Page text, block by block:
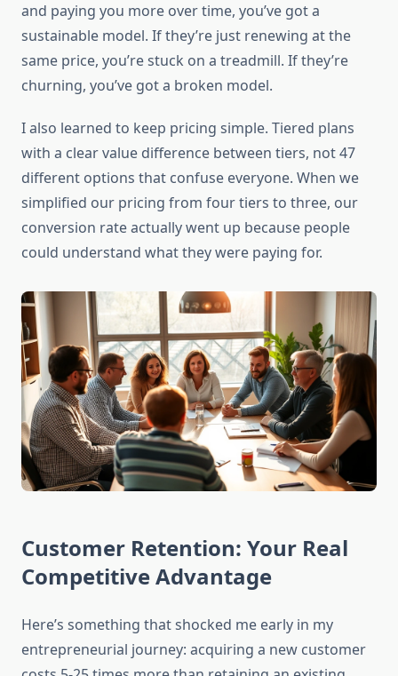
and paying you more over time, you’ve got a
sustainable model. If they’re just renewing at the
same price, you’re stuck on a treadmill. If they’re
churning, you’ve got a broken model.
I also learned to keep pricing simple. Tiered plans
with a clear value difference between tiers, not 47
different options that confuse everyone. When we
simplified our pricing from four tiers to three, our
conversion rate actually went up because people
could understand what they were paying for.
Customer Retention: Your Real
Competitive Advantage
Here’s something that shocked me early in my
entrepreneurial journey: acquiring a new customer